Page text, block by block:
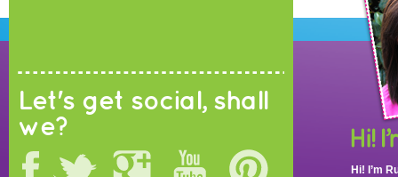
Let's get social, shall
we?
Hi! I’m